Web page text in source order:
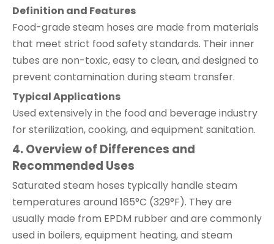
Definition and Features
Food-grade steam hoses are made from materials
that meet strict food safety standards. Their inner
tubes are non-toxic, easy to clean, and designed to
prevent contamination during steam transfer.
Typical Applications
Used extensively in the food and beverage industry
for sterilization, cooking, and equipment sanitation.
4. Overview of Differences and
Recommended Uses
Saturated steam hoses typically handle steam
temperatures around 165°C (329°F). They are
usually made from EPDM rubber and are commonly
used in boilers, equipment heating, and steam